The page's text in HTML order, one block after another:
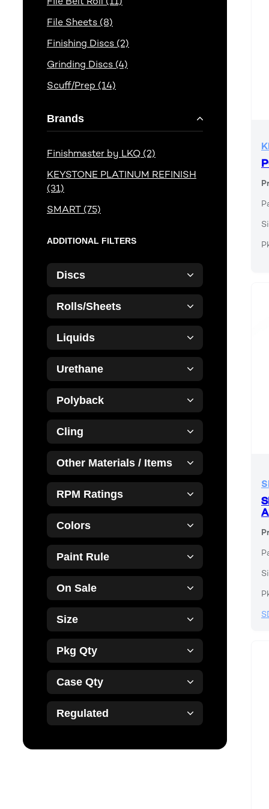
File Sheets (8)
Finishing Discs (2)
Grinding Discs (4)
Scuff/Prep (14)
Brands
Finishmaster by LKQ (2)
KEYSTONE PLATINUM REFINISH
(31)
SMART (75)
ADDITIONAL FILTERS
Discs
Rolls/Sheets
Liquids
Urethane
Polyback
Cling
Other Materials / Items
RPM Ratings
Colors
Paint Rule
On Sale
Size
Pkg Qty
Case Qty
Regulated